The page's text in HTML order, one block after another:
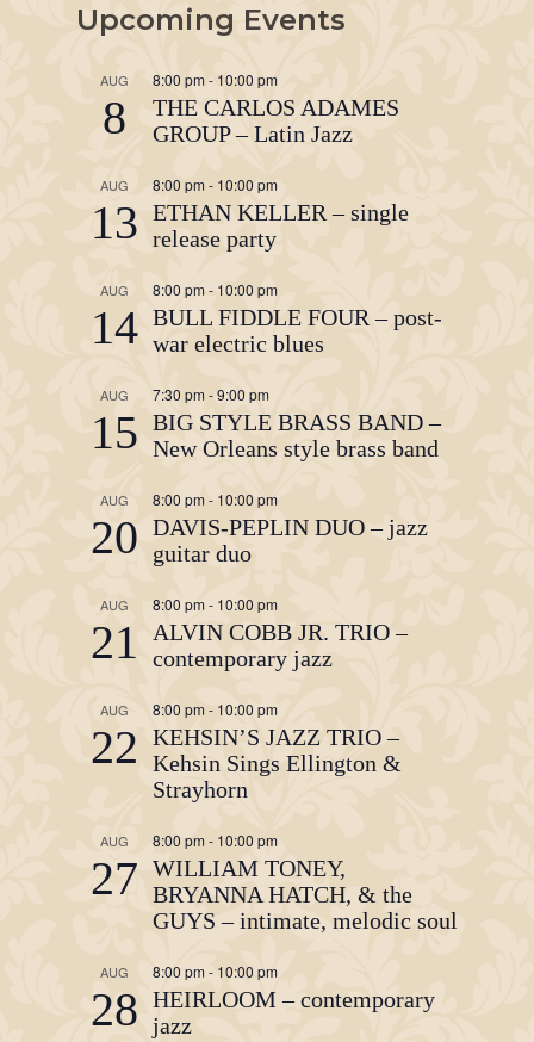
Upcoming Events
AUG
8
8:00 pm- 10:00 pm
THE CARLOS ADAMES
GROUP – Latin Jazz
AUG
13
8:00 pm - 10:00 pm
ETHAN KELLER – single
release party
AUG
14
8:00 pm- 10:00 pm
BULL FIDDLE FOUR – post-
war electric blues
AUG
15
7:30 pm -9:00 pm
BIG STYLE BRASS BAND –
New Orleans style brass band
AUG
20
8:00 pm - 10:00 pm
DAVIS-PEPLIN DUO – jazz
guitar duo
AUG
21
8:00 pm- 10:00 pm
ALVIN COBB JR. TRIO –
contemporary jazz
AUG
22
8:00 pm- 10:00 pm
KEHSIN’S JAZZ TRIO –
Kehsin Sings Ellington &
Strayhorn
AUG
27
8:00 pm - 10:00 pm
WILLIAM TONEY,
BRYANNA HATCH, & the
GUYS – intimate, melodic soul
AUG
28
8:00 pm - 10:00 pm
HEIRLOOM – contemporary
jazz